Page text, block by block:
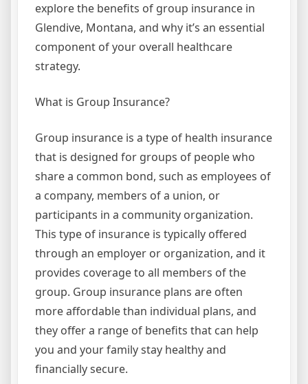
explore the benefits of group insurance in
Glendive, Montana, and why it’s an essential
component of your overall healthcare
strategy.
What is Group Insurance?
Group insurance is a type of health insurance
that is designed for groups of people who
share a common bond, such as employees of
a company, members of a union, or
participants in a community organization.
This type of insurance is typically offered
through an employer or organization, and it
provides coverage to all members of the
group. Group insurance plans are often
more affordable than individual plans, and
they offer a range of benefits that can help
you and your family stay healthy and
financially secure.